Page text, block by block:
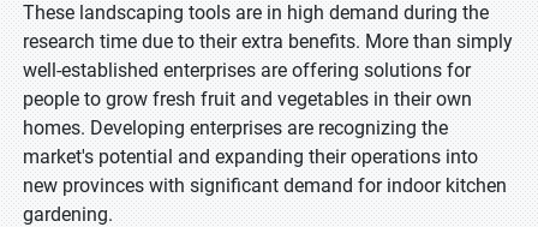
These landscaping tools are in high demand during the
research time due to their extra benefits. More than simply
well-established enterprises are offering solutions for
people to grow fresh fruit and vegetables in their own
homes. Developing enterprises are recognizing the
market's potential and expanding their operations into
new provinces with significant demand for indoor kitchen
gardening.